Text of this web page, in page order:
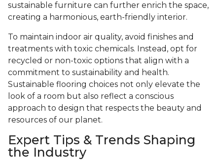
sustainable furniture can further enrich the space,
creating a harmonious, earth-friendly interior.
To maintain indoor air quality, avoid finishes and
treatments with toxic chemicals. Instead, opt for
recycled or non-toxic options that align with a
commitment to sustainability and health.
Sustainable flooring choices not only elevate the
look of a room but also reflect a conscious
approach to design that respects the beauty and
resources of our planet.
Expert Tips & Trends Shaping
the Industry